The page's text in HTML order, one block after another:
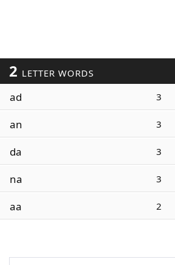
2 LETTER WORDS
ad 3
an 3
da 3
na 3
aa 2